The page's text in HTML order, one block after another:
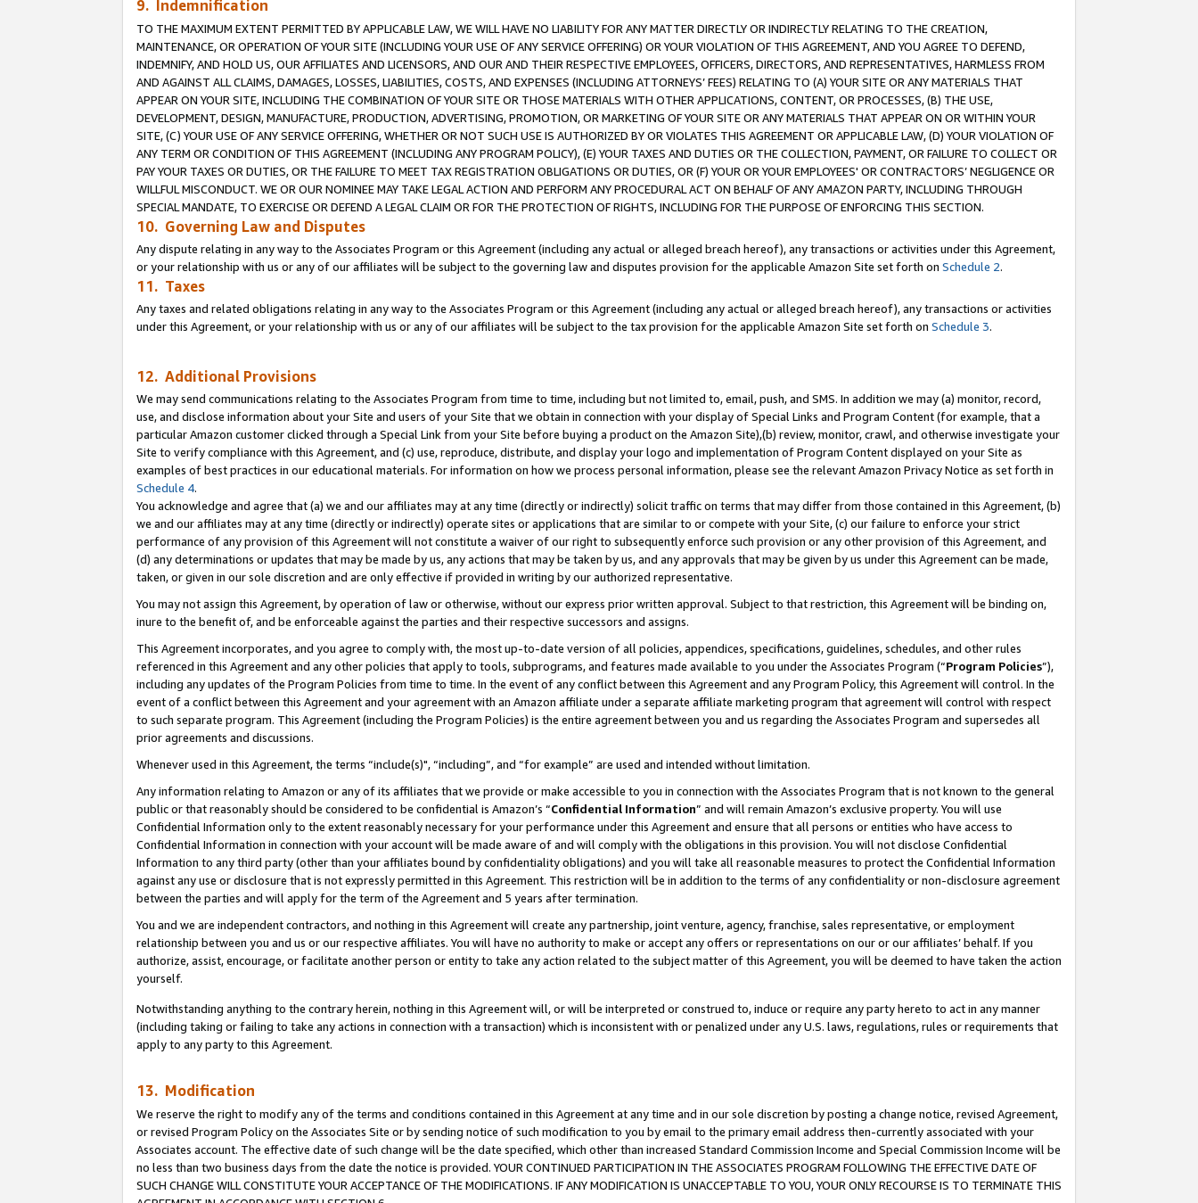
9. Indemnification
TO THE MAXIMUM EXTENT PERMITTED BY APPLICABLE LAW, WE WILL HAVE NO LIABILITY FOR ANY MATTER DIRECTLY OR INDIRECTLY RELATING TO THE CREATION,
MAINTENANCE, OR OPERATION OF YOUR SITE (INCLUDING YOUR USE OF ANY SERVICE OFFERING) OR YOUR VIOLATION OF THIS AGREEMENT, AND YOU AGREE TO DEFEND,
INDEMNIFY, AND HOLD US, OUR AFFILIATES AND LICENSORS, AND OUR AND THEIR RESPECTIVE EMPLOYEES, OFFICERS, DIRECTORS, AND REPRESENTATIVES, HARMLESS FROM
AND AGAINST ALL CLAIMS, DAMAGES, LOSSES, LIABILITIES, COSTS, AND EXPENSES (INCLUDING ATTORNEYS’ FEES) RELATING TO (A) YOUR SITE OR ANY MATERIALS THAT
APPEAR ON YOUR SITE, INCLUDING THE COMBINATION OF YOUR SITE OR THOSE MATERIALS WITH OTHER APPLICATIONS, CONTENT, OR PROCESSES, (B) THE USE,
DEVELOPMENT, DESIGN, MANUFACTURE, PRODUCTION, ADVERTISING, PROMOTION, OR MARKETING OF YOUR SITE OR ANY MATERIALS THAT APPEAR ON OR WITHIN YOUR
SITE, (C) YOUR USE OF ANY SERVICE OFFERING, WHETHER OR NOT SUCH USE IS AUTHORIZED BY OR VIOLATES THIS AGREEMENT OR APPLICABLE LAW, (D) YOUR VIOLATION OF
ANY TERM OR CONDITION OF THIS AGREEMENT (INCLUDING ANY PROGRAM POLICY), (E) YOUR TAXES AND DUTIES OR THE COLLECTION, PAYMENT, OR FAILURE TO COLLECT OR
PAY YOUR TAXES OR DUTIES, OR THE FAILURE TO MEET TAX REGISTRATION OBLIGATIONS OR DUTIES, OR (F) YOUR OR YOUR EMPLOYEES' OR CONTRACTORS’ NEGLIGENCE OR
WILLFUL MISCONDUCT. WE OR OUR NOMINEE MAY TAKE LEGAL ACTION AND PERFORM ANY PROCEDURAL ACT ON BEHALF OF ANY AMAZON PARTY, INCLUDING THROUGH
SPECIAL MANDATE, TO EXERCISE OR DEFEND A LEGAL CLAIM OR FOR THE PROTECTION OF RIGHTS, INCLUDING FOR THE PURPOSE OF ENFORCING THIS SECTION.
10. Governing Law and Disputes
Any dispute relating in any way to the Associates Program or this Agreement (including any actual or alleged breach hereof), any transactions or activities under this Agreement,
or your relationship with us or any of our affiliates will be subject to the governing law and disputes provision for the applicable Amazon Site set forth on Schedule 2.
11. Taxes
Any taxes and related obligations relating in any way to the Associates Program or this Agreement (including any actual or alleged breach hereof), any transactions or activities
under this Agreement, or your relationship with us or any of our affiliates will be subject to the tax provision for the applicable Amazon Site set forth on Schedule 3.
12. Additional Provisions
We may send communications relating to the Associates Program from time to time, including but not limited to, email, push, and SMS. In addition we may (a) monitor, record,
use, and disclose information about your Site and users of your Site that we obtain in connection with your display of Special Links and Program Content (for example, that a
particular Amazon customer clicked through a Special Link from your Site before buying a product on the Amazon Site),(b) review, monitor, crawl, and otherwise investigate your
Site to verify compliance with this Agreement, and (c) use, reproduce, distribute, and display your logo and implementation of Program Content displayed on your Site as
examples of best practices in our educational materials. For information on how we process personal information, please see the relevant Amazon Privacy Notice as set forth in
Schedule 4.
You acknowledge and agree that (a) we and our affiliates may at any time (directly or indirectly) solicit traffic on terms that may differ from those contained in this Agreement, (b)
we and our affiliates may at any time (directly or indirectly) operate sites or applications that are similar to or compete with your Site, (c) our failure to enforce your strict
performance of any provision of this Agreement will not constitute a waiver of our right to subsequently enforce such provision or any other provision of this Agreement, and
(d) any determinations or updates that may be made by us, any actions that may be taken by us, and any approvals that may be given by us under this Agreement can be made,
taken, or given in our sole discretion and are only effective if provided in writing by our authorized representative.
You may not assign this Agreement, by operation of law or otherwise, without our express prior written approval. Subject to that restriction, this Agreement will be binding on,
inure to the benefit of, and be enforceable against the parties and their respective successors and assigns.
This Agreement incorporates, and you agree to comply with, the most up-to-date version of all policies, appendices, specifications, guidelines, schedules, and other rules
referenced in this Agreement and any other policies that apply to tools, subprograms, and features made available to you under the Associates Program (“Program Policies”),
including any updates of the Program Policies from time to time. In the event of any conflict between this Agreement and any Program Policy, this Agreement will control. In the
event of a conflict between this Agreement and your agreement with an Amazon affiliate under a separate affiliate marketing program that agreement will control with respect
to such separate program. This Agreement (including the Program Policies) is the entire agreement between you and us regarding the Associates Program and supersedes all
prior agreements and discussions.
Whenever used in this Agreement, the terms “include(s)", “including”, and “for example” are used and intended without limitation.
Any information relating to Amazon or any of its affiliates that we provide or make accessible to you in connection with the Associates Program that is not known to the general
public or that reasonably should be considered to be confidential is Amazon’s “Confidential Information” and will remain Amazon’s exclusive property. You will use
Confidential Information only to the extent reasonably necessary for your performance under this Agreement and ensure that all persons or entities who have access to
Confidential Information in connection with your account will be made aware of and will comply with the obligations in this provision. You will not disclose Confidential
Information to any third party (other than your affiliates bound by confidentiality obligations) and you will take all reasonable measures to protect the Confidential Information
against any use or disclosure that is not expressly permitted in this Agreement. This restriction will be in addition to the terms of any confidentiality or non-disclosure agreement
between the parties and will apply for the term of the Agreement and 5 years after termination.
You and we are independent contractors, and nothing in this Agreement will create any partnership, joint venture, agency, franchise, sales representative, or employment
relationship between you and us or our respective affiliates. You will have no authority to make or accept any offers or representations on our or our affiliates’ behalf. If you
authorize, assist, encourage, or facilitate another person or entity to take any action related to the subject matter of this Agreement, you will be deemed to have taken the action
yourself.
Notwithstanding anything to the contrary herein, nothing in this Agreement will, or will be interpreted or construed to, induce or require any party hereto to act in any manner
(including taking or failing to take any actions in connection with a transaction) which is inconsistent with or penalized under any U.S. laws, regulations, rules or requirements that
apply to any party to this Agreement.
13. Modification
We reserve the right to modify any of the terms and conditions contained in this Agreement at any time and in our sole discretion by posting a change notice, revised Agreement,
or revised Program Policy on the Associates Site or by sending notice of such modification to you by email to the primary email address then-currently associated with your
Associates account. The effective date of such change will be the date specified, which other than increased Standard Commission Income and Special Commission Income will be
no less than two business days from the date the notice is provided. YOUR CONTINUED PARTICIPATION IN THE ASSOCIATES PROGRAM FOLLOWING THE EFFECTIVE DATE OF
SUCH CHANGE WILL CONSTITUTE YOUR ACCEPTANCE OF THE MODIFICATIONS. IF ANY MODIFICATION IS UNACCEPTABLE TO YOU, YOUR ONLY RECOURSE IS TO TERMINATE THIS